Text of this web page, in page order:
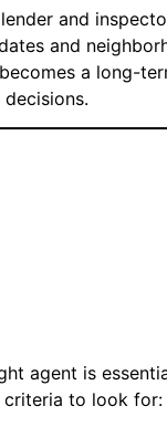
and
and
a long-
agent is
to look for: